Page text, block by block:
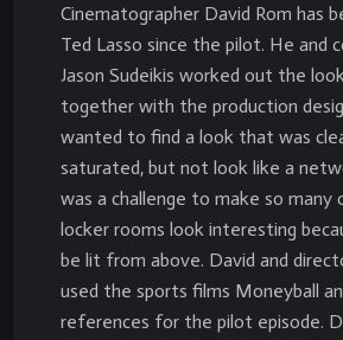
Cinematographer David Rom has
Ted Lasso since the pilot. He and
Jason Sudeikis worked out the
together with the production
wanted to find a look that was
saturated, but not look like a
was a challenge to make so many
locker rooms look interesting
be lit from above. David and
used the sports films Moneyball
references for the pilot episode.